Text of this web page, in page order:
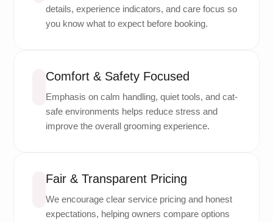
details, experience indicators, and care focus so
you know what to expect before booking.
Comfort & Safety Focused
Emphasis on calm handling, quiet tools, and cat-
safe environments helps reduce stress and
improve the overall grooming experience.
Fair & Transparent Pricing
We encourage clear service pricing and honest
expectations, helping owners compare options